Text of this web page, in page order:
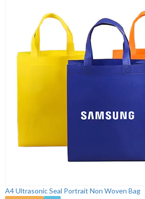
A4 Ultrasonic Seal Portrait Non Woven Bag